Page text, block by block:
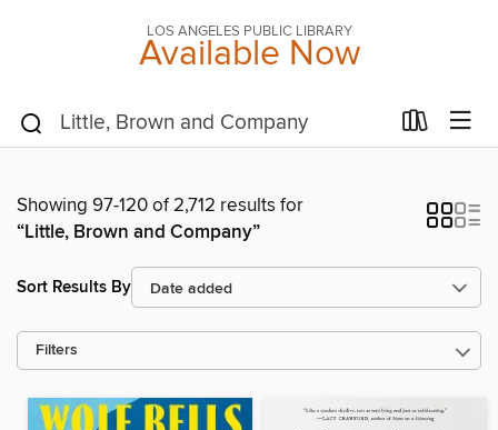
LOS ANGELES PUBLIC LIBRARY
Available Now
Showing 97-120 of 2,712 results for
“Little, Brown and Company”
Sort Results By
Filters